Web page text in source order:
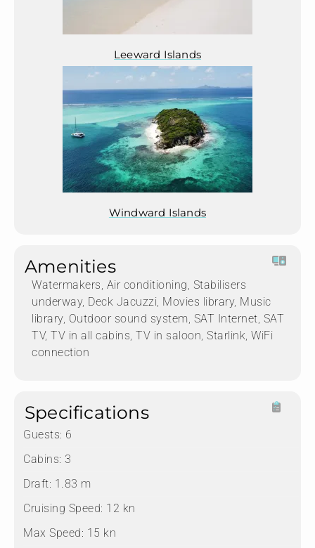
Leeward Islands
Windward Islands
Amenities
Watermakers, Air conditioning, Stabilisers
underway, Deck Jacuzzi, Movies library, Music
library, Outdoor sound system, SAT Internet, SAT
TV, TV in all cabins, TV in saloon, Starlink, WiFi
connection
Specifications
Guests: 6
Cabins: 3
Draft: 1.83 m
Cruising Speed: 12 kn
Max Speed: 15 kn